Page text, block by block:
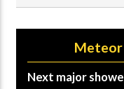
Meteor
Next major